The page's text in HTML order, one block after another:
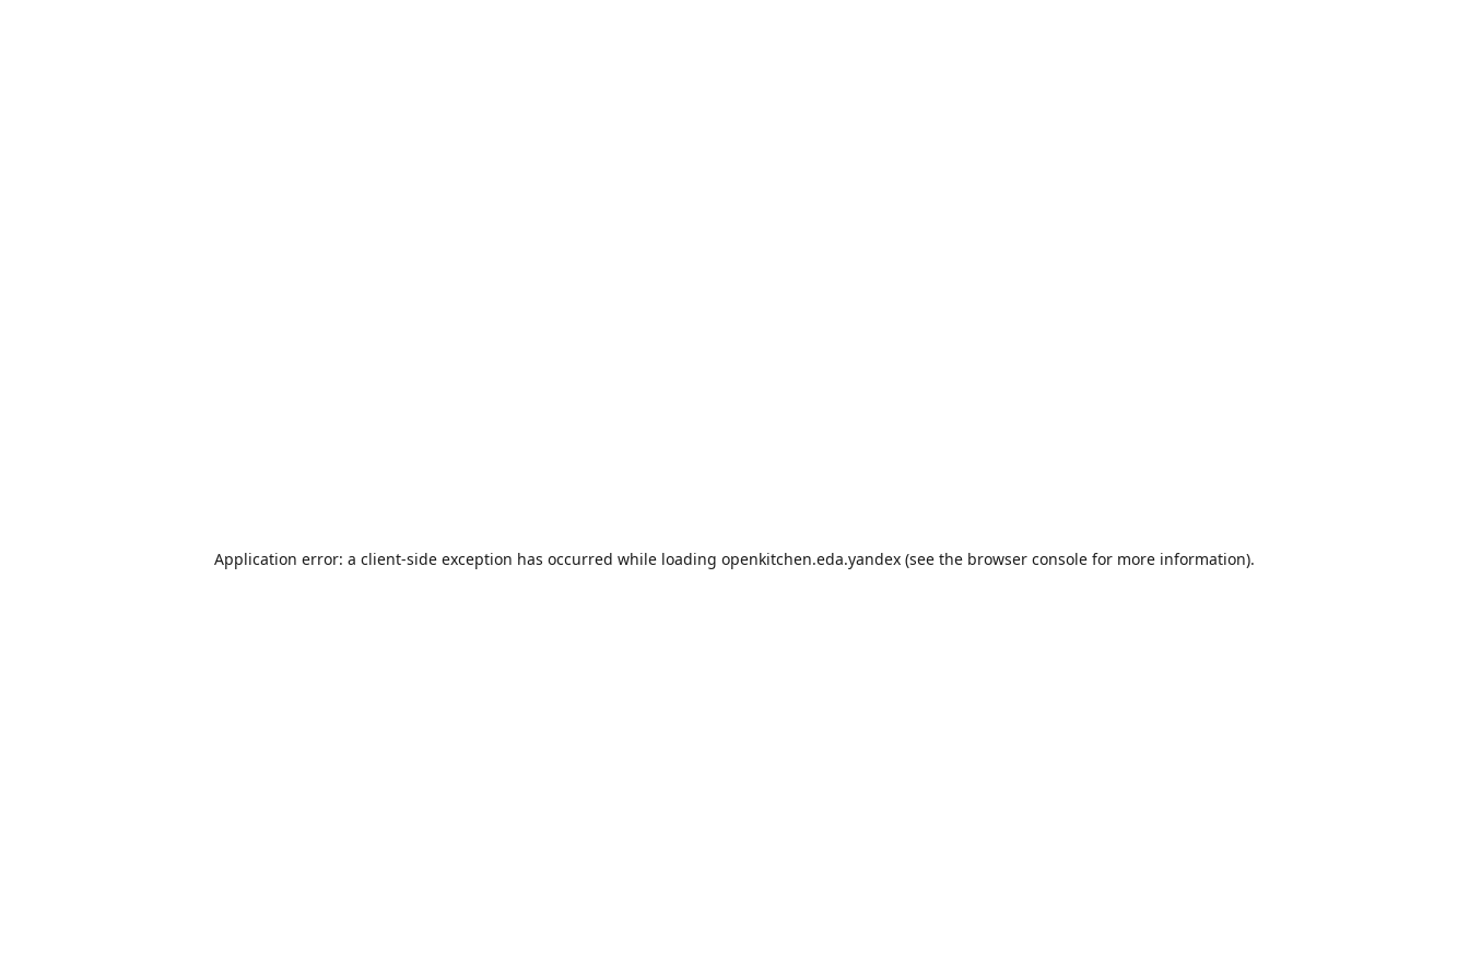
Application error: a client-side exception has occurred while loading openkitchen.eda.yandex (see the browser console for more information).